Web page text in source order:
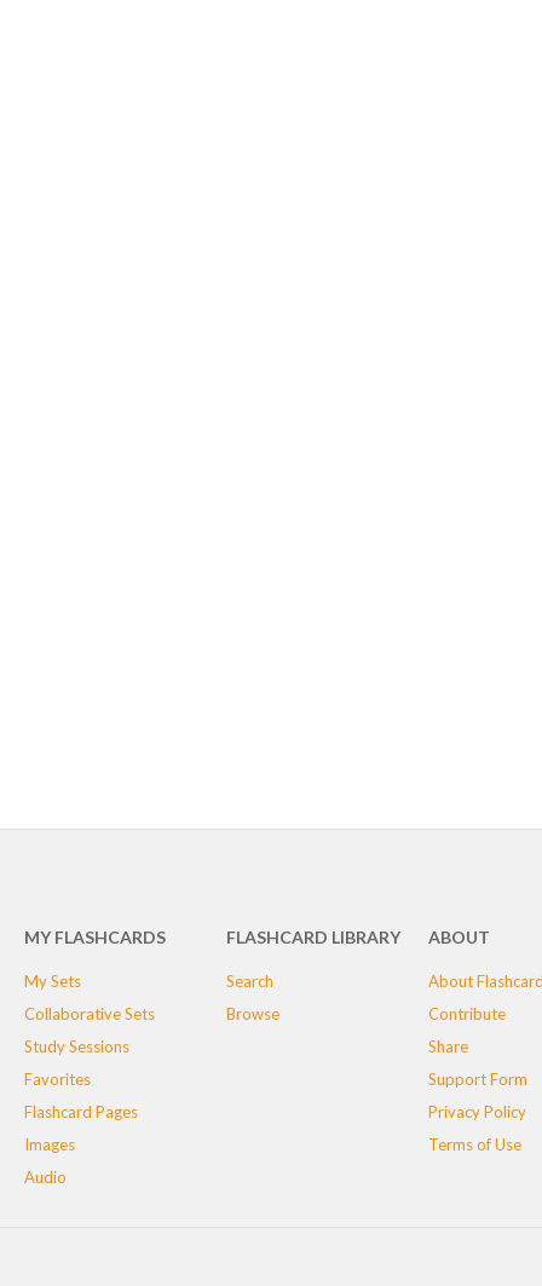
MY FLASHCARDS
My Sets
Collaborative Sets
Study Sessions
Favorites
Flashcard Pages
Images
Audio
FLASHCARD LIBRARY
Search
Browse
ABOUT
About
Contribute
Share
Support Form
Privacy Policy
Terms of Use